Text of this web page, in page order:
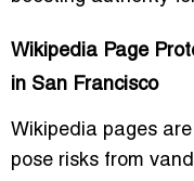
Wikipedia Page
in San Francisco
Wikipedia pages
pose risks from